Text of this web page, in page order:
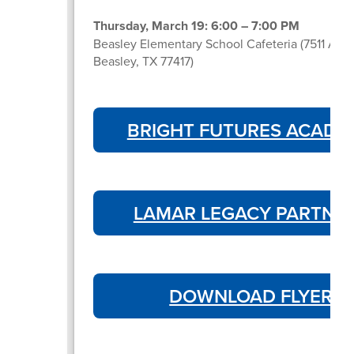
Thursday, March 19: 6:00 – 7:00 PM
Beasley Elementary School Cafeteria (7511
Beasley, TX 77417)
BRIGHT FUTURES
LAMAR LEGACY
DOWNLOAD FLYER